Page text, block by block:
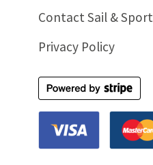
Contact Sail & Sport
Privacy Policy